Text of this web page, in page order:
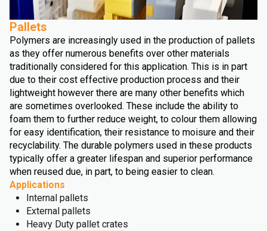
Pallets
Polymers are increasingly used in the production of pallets
as they offer numerous benefits over other materials
traditionally considered for this application. This is in part
due to their cost effective production process and their
lightweight however there are many other benefits which
are sometimes overlooked. These include the ability to
foam them to further reduce weight, to colour them allowing
for easy identification, their resistance to moisure and their
recyclability. The durable polymers used in these products
typically offer a greater lifespan and superior performance
when reused due, in part, to being easier to clean.
Applications
Internal pallets
External pallets
Heavy Duty pallet crates